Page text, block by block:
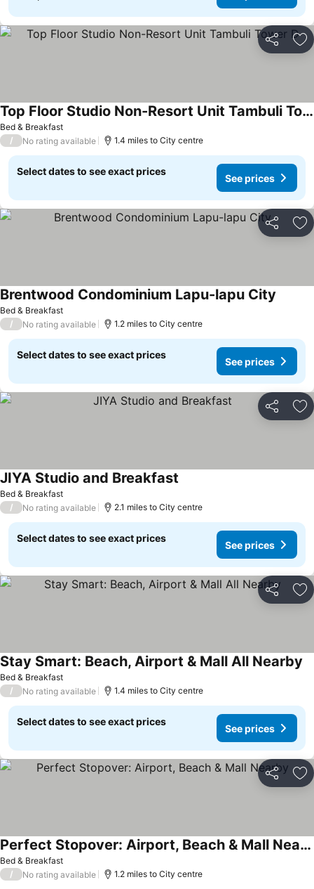
Share
Bed & Breakfast
Top Floor Studio Non-Resort Unit Tambuli Tower D
/ No rating available 1.4 miles to City centre
Select dates to see exact prices
See prices
Share
Bed & Breakfast
Brentwood Condominium Lapu-lapu City
/ No rating available 1.2 miles to City centre
Select dates to see exact prices
See prices
Share
Bed & Breakfast
JIYA Studio and Breakfast
/ No rating available 2.1 miles to City centre
Select dates to see exact prices
See prices
Share
Bed & Breakfast
Stay Smart: Beach, Airport & Mall All Nearby
/ No rating available 1.4 miles to City centre
Select dates to see exact prices
See prices
Share
Bed & Breakfast
Perfect Stopover: Airport, Beach & Mall Nearby
/ No rating available 1.2 miles to City centre